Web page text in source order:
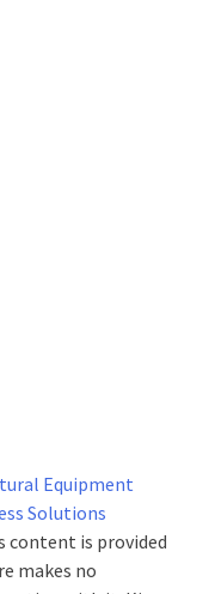
Equipment
Solutions
content is provided
makes no